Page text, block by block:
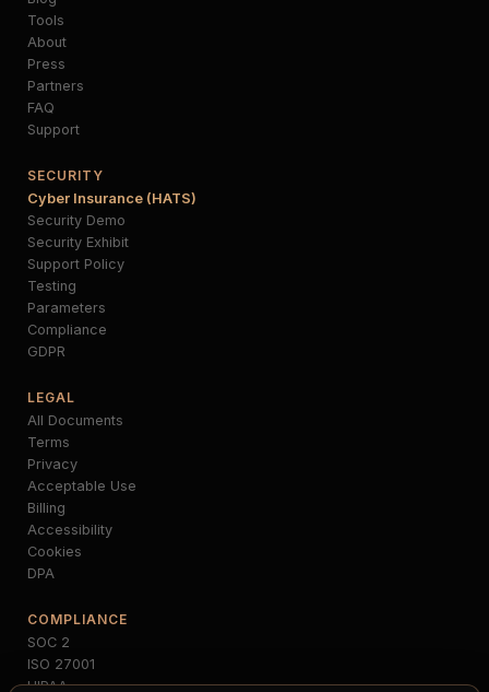
Tools
About
Press
Partners
FAQ
Support
SECURITY
Cyber Insurance (HATS)
Security Demo
Security Exhibit
Support Policy
Testing
Parameters
Compliance
GDPR
LEGAL
All Documents
Terms
Privacy
Acceptable Use
Billing
Accessibility
Cookies
DPA
COMPLIANCE
SOC 2
ISO 27001
HIPAA